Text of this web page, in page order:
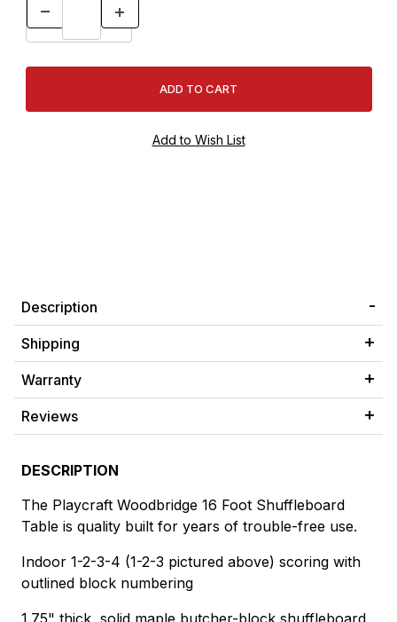
Description
Shipping
Warranty
Reviews
DESCRIPTION
The Playcraft Woodbridge 16 Foot Shuffleboard
Table is quality built for years of trouble-free use.
Indoor 1-2-3-4 (1-2-3 pictured above) scoring with
outlined block numbering